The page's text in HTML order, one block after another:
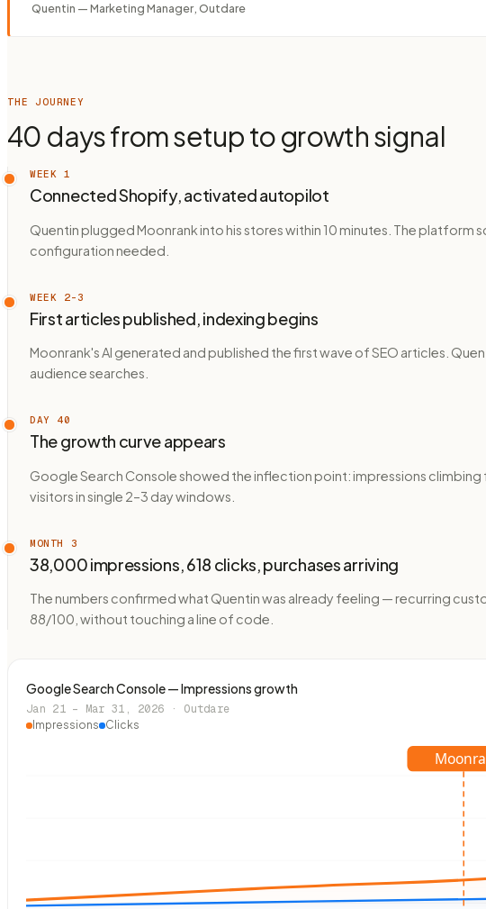
Quentin — Marketing Manager, Outdare
THE JOURNEY
40 days from setup to growth signal
WEEK 1
Connected Shopify, activated autopilot
Quentin plugged Moonrank into his stores within 10 minutes. The
configuration needed.
WEEK 2–3
First articles published, indexing begins
Moonrank's AI generated and published the first wave of SEO articles.
audience searches.
DAY 40
The growth curve appears
Google Search Console showed the inflection point: impressions
visitors in single 2–3 day windows.
MONTH 3
38,000 impressions, 618 clicks, purchases arriving
The numbers confirmed what Quentin was already feeling — recurring
88/100, without touching a line of code.
Google Search Console — Impressions growth
Jan 21 – Mar 31, 2026 · Outdare
Impressions Clicks